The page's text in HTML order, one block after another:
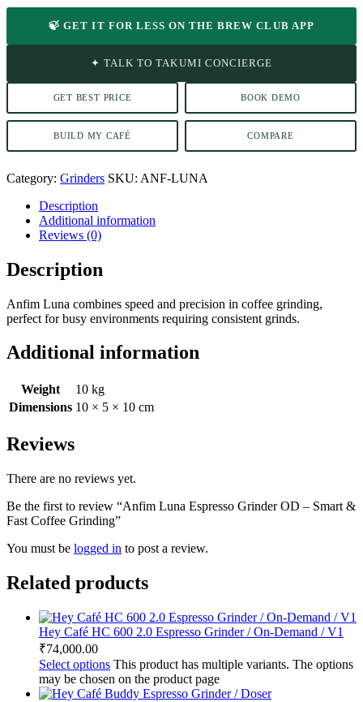
🍃 GET IT FOR LESS ON THE BREW CLUB APP
✦ TALK TO TAKUMI CONCIERGE
GET BEST PRICE BOOK DEMO
BUILD MY CAFÉ COMPARE
Category: Grinders SKU: ANF-LUNA
Description
Additional information
Reviews (0)
Description
Anfim Luna combines speed and precision in coffee grinding,
perfect for busy environments requiring consistent grinds.
Additional information
Weight
10 kg
Dimensions 10 × 5 × 10 cm
Reviews
There are no reviews yet.
Be the first to review “Anfim Luna Espresso Grinder OD – Smart &
Fast Coffee Grinding”
You must be logged in to post a review.
Related products
Hey Café HC 600 2.0 Espresso Grinder / On-Demand / V1
₹74,000.00
Select options This product has multiple variants. The options
may be chosen on the product page